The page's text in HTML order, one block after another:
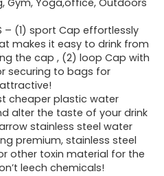
Gym, Yoga,office, Outdoors
– (1) sport Cap effortlessly
makes it easy to drink from
the cap , (2) loop Cap with
securing to bags for
cheaper plastic water
alter the taste of your drink
stainless steel water
premium, stainless steel
other toxin material for the
leech chemicals!